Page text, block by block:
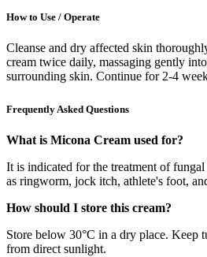
How to Use / Operate
Cleanse and dry affected skin
cream twice daily, massaging gently
surrounding skin. Continue for 2-4
Frequently Asked Questions
What is Micona Cream used for?
It is indicated for the treatment of
as ringworm, jock itch, athlete's foot,
How should I store this cream?
Store below 30°C in a dry place. Keep
from direct sunlight.